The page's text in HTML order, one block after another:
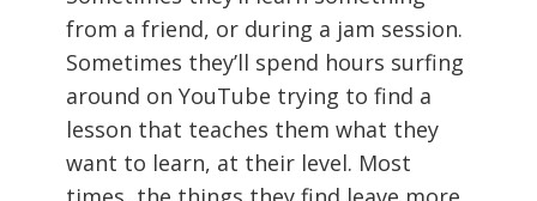
from a friend, or during a jam session.
Sometimes they’ll spend hours surfing
around on YouTube trying to find a
lesson that teaches them what they
want to learn, at their level. Most